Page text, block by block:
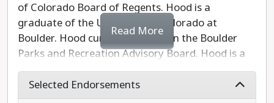
of Colorado Board of Regents. Hood is a
graduate of the University of Colorado at
Boulder. Hood currently serves on the Boulder
Parks and Recreation Advisory Board. Hood is a
former fifth-grade teacher who became an
attorney for school districts, involved in litigation
to defend COVID-19 safety measures and
Read More
Selected Endorsements